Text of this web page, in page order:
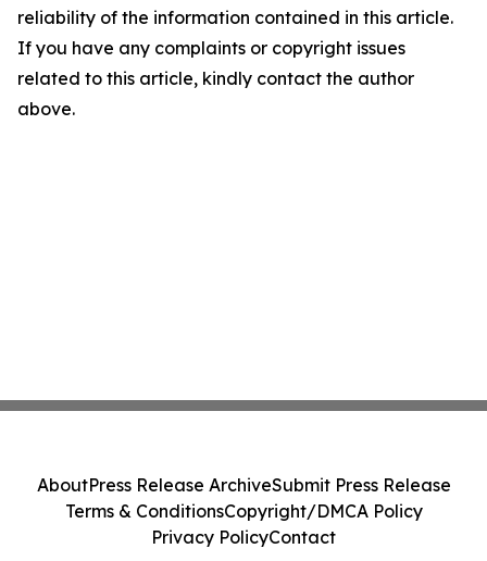
reliability of the information contained in this article.
If you have any complaints or copyright issues
related to this article, kindly contact the author
above.
AboutPress Release ArchiveSubmit Press Release
Terms & ConditionsCopyright/DMCA Policy
Privacy PolicyContact